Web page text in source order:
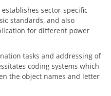
sector-specific
standards, and also
for different power
tasks and addressing of
coding systems which
the object names and letter